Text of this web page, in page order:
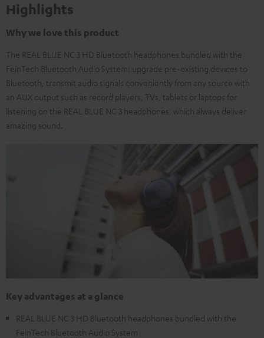
Highlights
Why we love this product
The REAL BLUE NC 3 HD Bluetooth headphones bundled with the
FeinTech Bluetooth Audio System: upgrade pre-existing devices to
Bluetooth, transmit audio signals conveniently from any source with
an AUX output such as record players, TVs, tablets or laptops for
listening on the REAL BLUE NC 3 headphones, which always deliver
amazing sound.
Key advantages at a glance
REAL BLUE NC 3 HD Bluetooth headphones bundled with the
FeinTech Bluetooth Audio System